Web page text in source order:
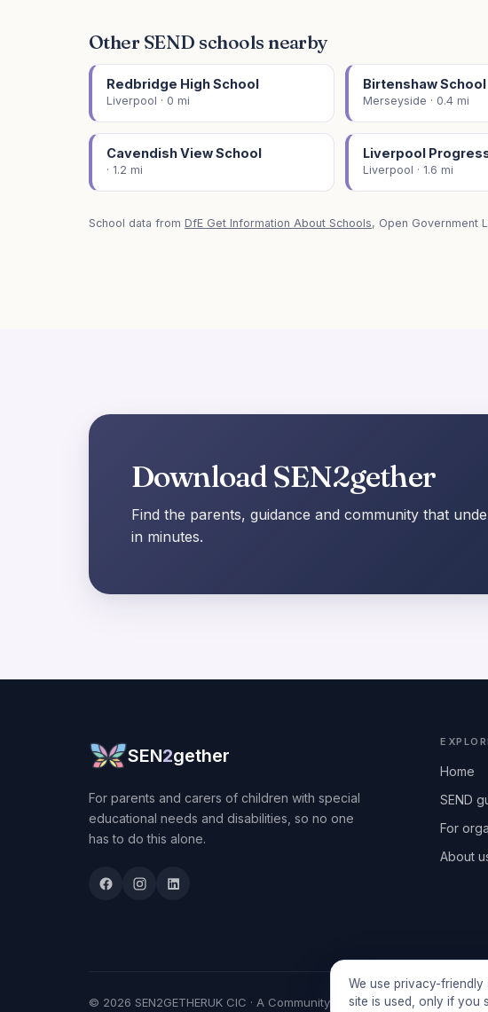
We use privacy-
site is used, only if you
Other SEND schools nearby
Redbridge High School
Liverpool · 0 mi
Birtenshaw
Merseyside · 0.4 mi
Cavendish View School
· 1.2 mi
Liverpool
Liverpool · 1.6 mi
School data from DfE Get Information About Schools, Open Government
Download SEN2gether
Find the parents, guidance and community that
in minutes.
SEN2gether
For parents and carers of children with special
educational needs and disabilities, so no one
has to do this alone.
Home
SEND
For
About
© 2026 SEN2GETHERUK CIC · A Community Interest Company